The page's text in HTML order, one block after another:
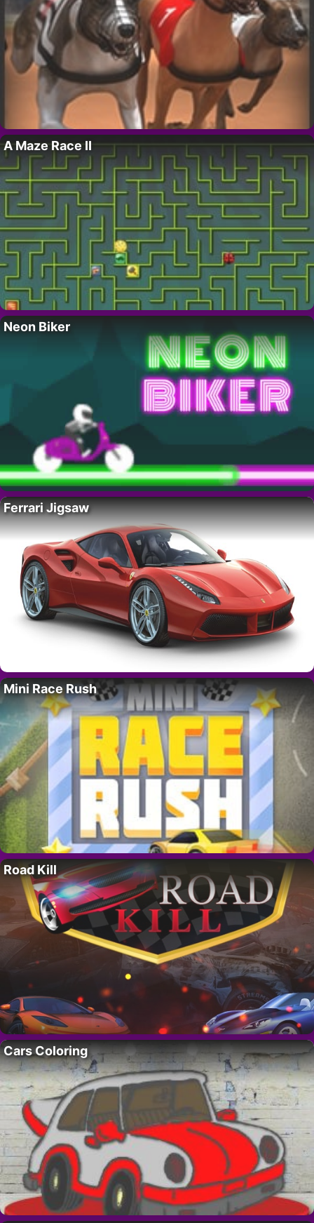
A Maze Race II
Neon Biker
Ferrari Jigsaw
Mini Race Rush
Road Kill
Cars Coloring